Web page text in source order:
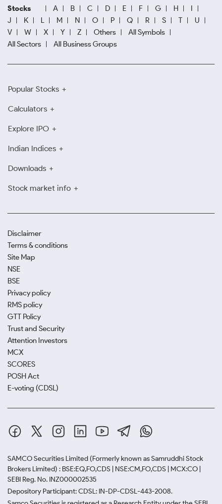
Stocks A B C D E F G H
I
J
K L M N O P Q R S T
U
V
W X Y Z Others
All Symbols
All Sectors
All Business Groups
Popular Stocks
Calculators
Explore IPO
Indian Indices
Downloads
Stock market info
Disclaimer
Terms & conditions
Site Map
NSE
BSE
Privacy policy
RMS policy
GTT Policy
Trust and Security
Attention Investors
MCX
SCORES
POSH Act
E-voting (CDSL)
SAMCO Securities Limited (Formerly known as Samruddhi Stock
Brokers Limited) : BSE:EQ,FO,CDS | NSE:CM,FO,CDS | MCX:CO |
SEBI Reg. No. INZ000002535
Depository Participant: CDSL: IN-DP-CDSL-443-2008.